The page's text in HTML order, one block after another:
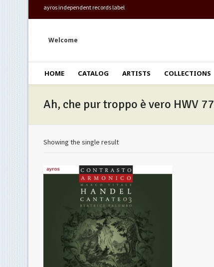
ayros independent records label
Welcome
HOME CATALOG ARTISTS COLLECTIONS
Ah, che pur troppo è vero HWV 77
Showing the single result